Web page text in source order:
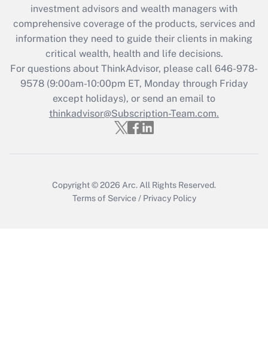
What is the CARES Act employee
retention tax credit that was available
during 2020 and 2021?
Get Answer
Recently Updated Q&As
Who must file a return?
investment advisors and wealth managers with
comprehensive coverage of the products, services and
information they need to guide their clients in making
critical wealth, health and life decisions.
For questions about ThinkAdvisor, please call 646-978-
9578(9:00am-10:00pm ET, Monday through Friday
except holidays), or send an email to
thinkadvisor@Subscription-Team.com.
Copyright © 2026 Arc. All Rights Reserved.
Terms of Service / Privacy Policy